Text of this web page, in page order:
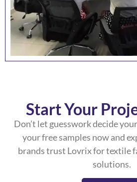
Start Your
Don’t let guesswork decide
your free samples now and
brands trust Lovrix for textile
solutions.